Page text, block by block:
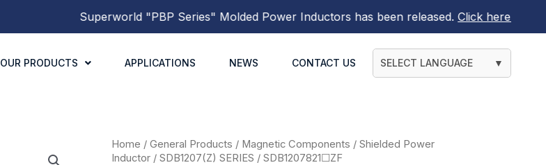
Superworld"PBP Series"Molded Power Inductorshas been released.Click here to find out
OUR PRODUCTS APPLICATIONS NEWS CONTACT US SELECT LANGUAGE ▼
Home / General Products / Magnetic Components / Shielded Power
Inductor / SDB1207(Z) SERIES / SDB1207821☐ZF